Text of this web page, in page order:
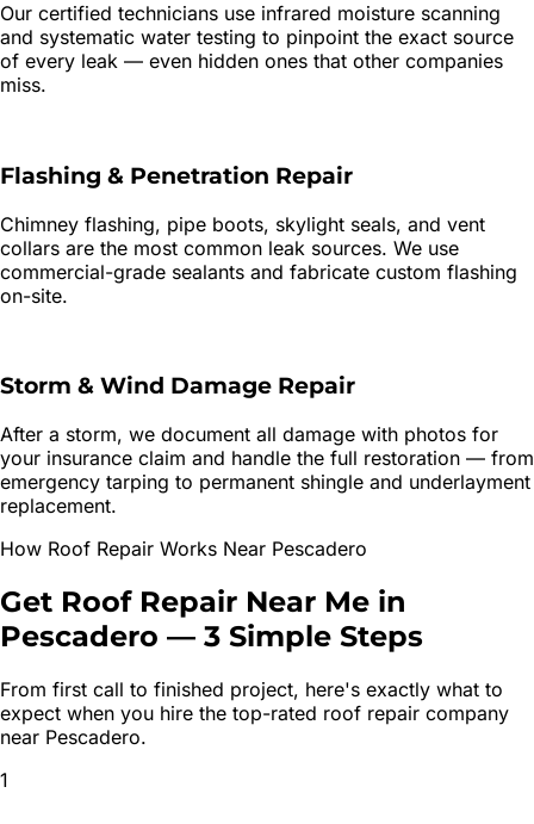
Our certified technicians use infrared moisture scanning
and systematic water testing to pinpoint the exact source
of every leak — even hidden ones that other companies
miss.
Flashing & Penetration Repair
Chimney flashing, pipe boots, skylight seals, and vent
collars are the most common leak sources. We use
commercial-grade sealants and fabricate custom flashing
on-site.
Storm & Wind Damage Repair
After a storm, we document all damage with photos for
your insurance claim and handle the full restoration — from
emergency tarping to permanent shingle and underlayment
replacement.
How Roof Repair Works Near Pescadero
Get Roof Repair Near Me in
Pescadero — 3 Simple Steps
From first call to finished project, here's exactly what to
expect when you hire the top-rated roof repair company
near Pescadero.
1